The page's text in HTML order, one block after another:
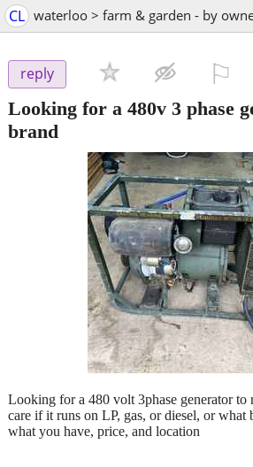
CL waterloo > farm & garden - by
reply
Looking for a 480v 3 phase
brand
Looking for a 480 volt 3phase generator to
care if it runs on LP, gas, or diesel, or
what you have, price, and location